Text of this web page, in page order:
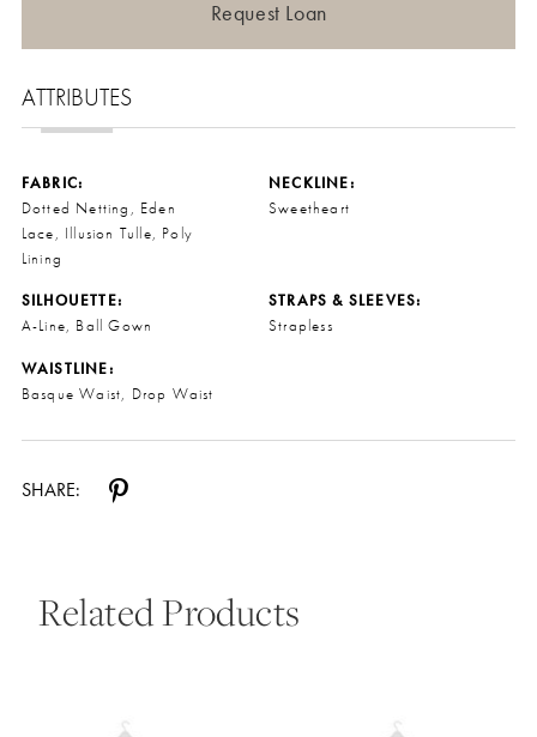
Request Loan
ATTRIBUTES
FABRIC:
Dotted Netting, Eden
Lace, Illusion Tulle, Poly
Lining
NECKLINE:
Sweetheart
SILHOUETTE:
A-Line, Ball Gown
STRAPS & SLEEVES:
Strapless
WAISTLINE:
Basque Waist, Drop Waist
SHARE:
Related Products
Autoplay
Slide
Slide